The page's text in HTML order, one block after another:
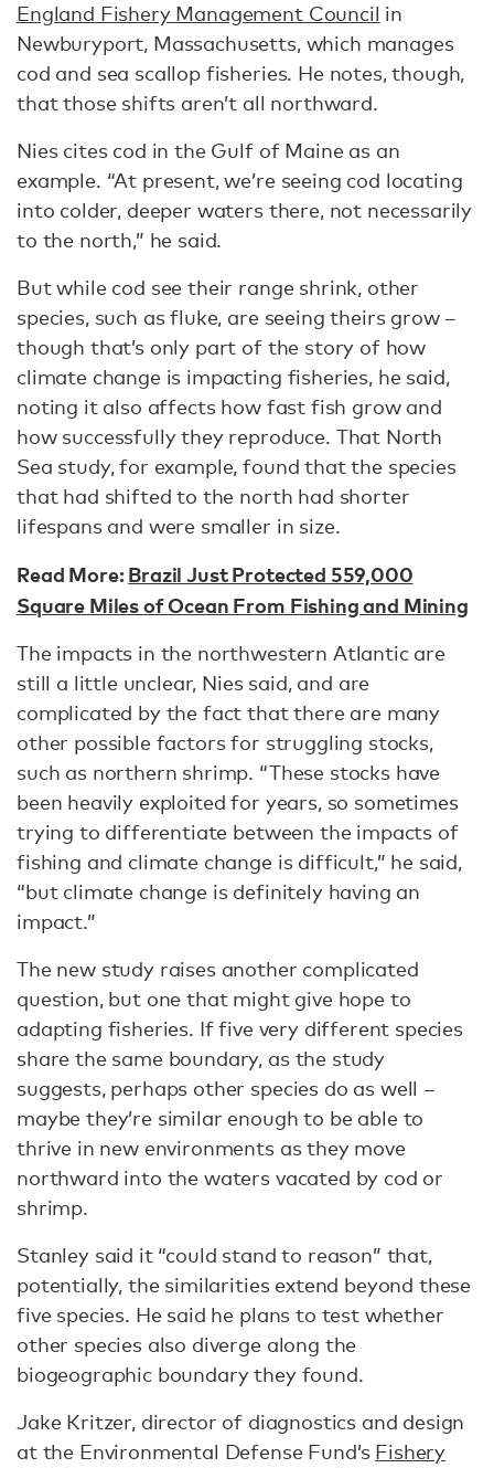
England Fishery Management Council in
Newburyport, Massachusetts, which manages
cod and sea scallop fisheries. He notes, though,
that those shifts aren’t all northward.
Nies cites cod in the Gulf of Maine as an
example. “At present, we’re seeing cod locating
into colder, deeper waters there, not necessarily
to the north,” he said.
But while cod see their range shrink, other
species, such as fluke, are seeing theirs grow –
though that’s only part of the story of how
climate change is impacting fisheries, he said,
noting it also affects how fast fish grow and
how successfully they reproduce. That North
Sea study, for example, found that the species
that had shifted to the north had shorter
lifespans and were smaller in size.
Read More:Brazil Just Protected 559,000
Square Miles of Ocean From Fishing and Mining
The impacts in the northwestern Atlantic are
still a little unclear, Nies said, and are
complicated by the fact that there are many
other possible factors for struggling stocks,
such as northern shrimp. “These stocks have
been heavily exploited for years, so sometimes
trying to differentiate between the impacts of
fishing and climate change is difficult,” he said,
“but climate change is definitely having an
impact.”
The new study raises another complicated
question, but one that might give hope to
adapting fisheries. If five very different species
share the same boundary, as the study
suggests, perhaps other species do as well –
maybe they’re similar enough to be able to
thrive in new environments as they move
northward into the waters vacated by cod or
shrimp.
Stanley said it “could stand to reason” that,
potentially, the similarities extend beyond these
five species. He said he plans to test whether
other species also diverge along the
biogeographic boundary they found.
Jake Kritzer, director of diagnostics and design
at the Environmental Defense Fund’s Fishery